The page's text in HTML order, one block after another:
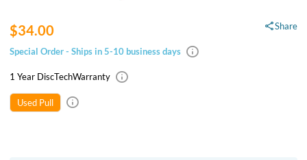
Special Order - Ships in 5-10 business days
1 Year DiscTechWarranty
$34.00 Share
Used Pull